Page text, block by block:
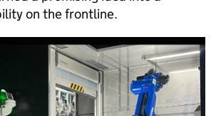
on the frontline.